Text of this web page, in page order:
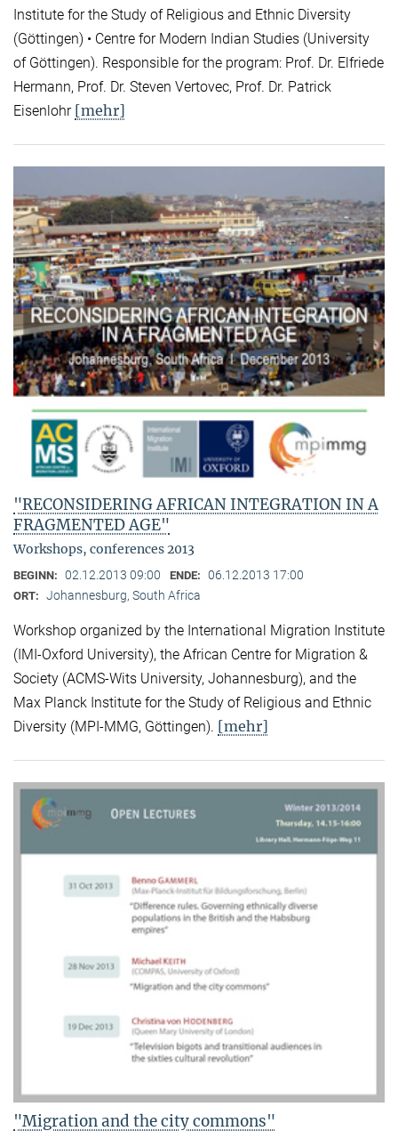
Institute for the Study of Religious and Ethnic Diversity
(Göttingen) • Centre for Modern Indian Studies (University
of Göttingen). Responsible for the program: Prof. Dr. Elfriede
Hermann, Prof. Dr. Steven Vertovec, Prof. Dr. Patrick
Eisenlohr [mehr]
"RECONSIDERING AFRICAN INTEGRATION IN A
FRAGMENTED AGE"
Workshops, conferences 2013
BEGINN: 02.12.2013 09:00 ENDE: 06.12.2013 17:00
ORT: Johannesburg, South Africa
Workshop organized by the International Migration Institute
(IMI-Oxford University), the African Centre for Migration &
Society (ACMS-Wits University, Johannesburg), and the
Max Planck Institute for the Study of Religious and Ethnic
Diversity (MPI-MMG, Göttingen). [mehr]
"Migration and the city commons"